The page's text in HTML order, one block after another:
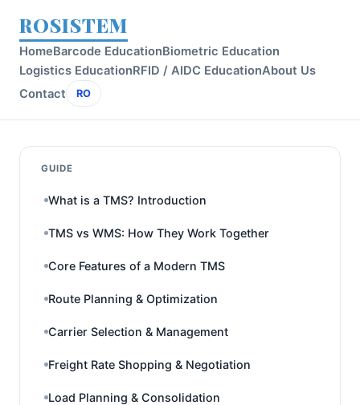
ROSISTEM
HomeBarcode EducationBiometric Education
Logistics EducationRFID / AIDC EducationAbout Us
Contact
RO
GUIDE
What is a TMS? Introduction
TMS vs WMS: How They Work Together
Core Features of a Modern TMS
Route Planning & Optimization
Carrier Selection & Management
Freight Rate Shopping & Negotiation
Load Planning & Consolidation